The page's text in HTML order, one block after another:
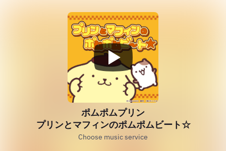
ポムポムプリン
プリンとマフィンのポムポムビート☆
Choose music service